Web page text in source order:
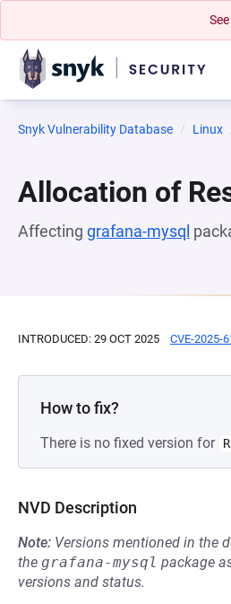
Snyk Vulnerability Database Linux
Allocation of
Affecting grafana-mysql
INTRODUCED: 29 OCT 2025 CVE-2025-
How to fix?
There is no fixed version for
NVD Description
Note: Versions mentioned in the
the grafana-mysql package
versions and status.